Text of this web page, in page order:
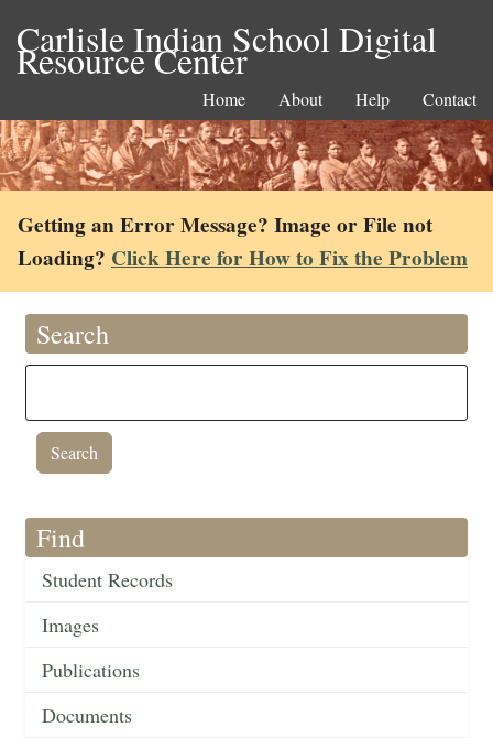
Carlisle Indian School Digital
Resource Center
Home About Help Contact
Getting an Error Message? Image or File not
Loading? Click Here for How to Fix the Problem
Search
Find
Student Records
Images
Publications
Documents